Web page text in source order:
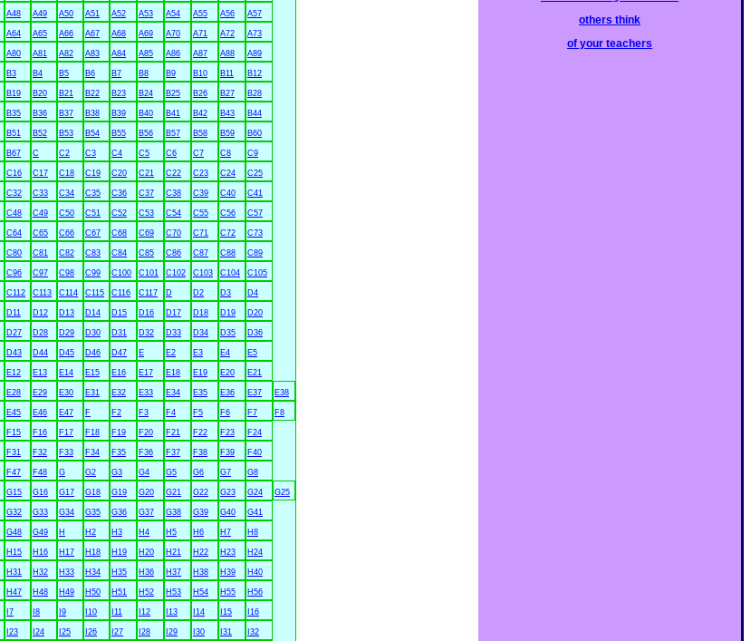
A48 A49 A50 A51 A52 A53 A54 A55 A56 A57
A64 A65 A66 A67 A68 A69 A70 A71 A72 A73
A80 A81 A82 A83 A84 A85 A86 A87 A88 A89
B3 B4 B5 B6 B7 B8 B9 B10 B11 B12
B19 B20 B21 B22 B23 B24 B25 B26 B27 B28
B35 B36 B37 B38 B39 B40 B41 B42 B43 B44
B51 B52 B53 B54 B55 B56 B57 B58 B59 B60
B67 C C2 C3 C4 C5 C6 C7 C8 C9
C16 C17 C18 C19 C20 C21 C22 C23 C24 C25
C32 C33 C34 C35 C36 C37 C38 C39 C40 C41
C48 C49 C50 C51 C52 C53 C54 C55 C56 C57
C64 C65 C66 C67 C68 C69 C70 C71 C72 C73
C80 C81 C82 C83 C84 C85 C86 C87 C88 C89
C96 C97 C98 C99 C100 C101 C102 C103 C104 C105
C112 C113 C114 C115 C116 C117 D D2 D3 D4
D11 D12 D13 D14 D15 D16 D17 D18 D19 D20
D27 D28 D29 D30 D31 D32 D33 D34 D35 D36
D43 D44 D45 D46 D47 E E2 E3 E4 E5
E12 E13 E14 E15 E16 E17 E18 E19 E20 E21
E28 E29 E30 E31 E32 E33 E34 E35 E36 E37 E38
E45 E46 E47 F F2 F3 F4 F5 F6 F7 F8
F15 F16 F17 F18 F19 F20 F21 F22 F23 F24
F31 F32 F33 F34 F35 F36 F37 F38 F39 F40
F47 F48 G G2 G3 G4 G5 G6 G7 G8
G15 G16 G17 G18 G19 G20 G21 G22 G23 G24 G25
G32 G33 G34 G35 G36 G37 G38 G39 G40 G41
G48 G49 H H2 H3 H4 H5 H6 H7 H8
H15 H16 H17 H18 H19 H20 H21 H22 H23 H24
H31 H32 H33 H34 H35 H36 H37 H38 H39 H40
H47 H48 H49 H50 H51 H52 H53 H54 H55 H56
I7 I8 I9 I10 I11 I12 I13 I14 I15 I16
I23 I24 I25 I26 I27 I28 I29 I30 I31 I32
others think
of your teachers